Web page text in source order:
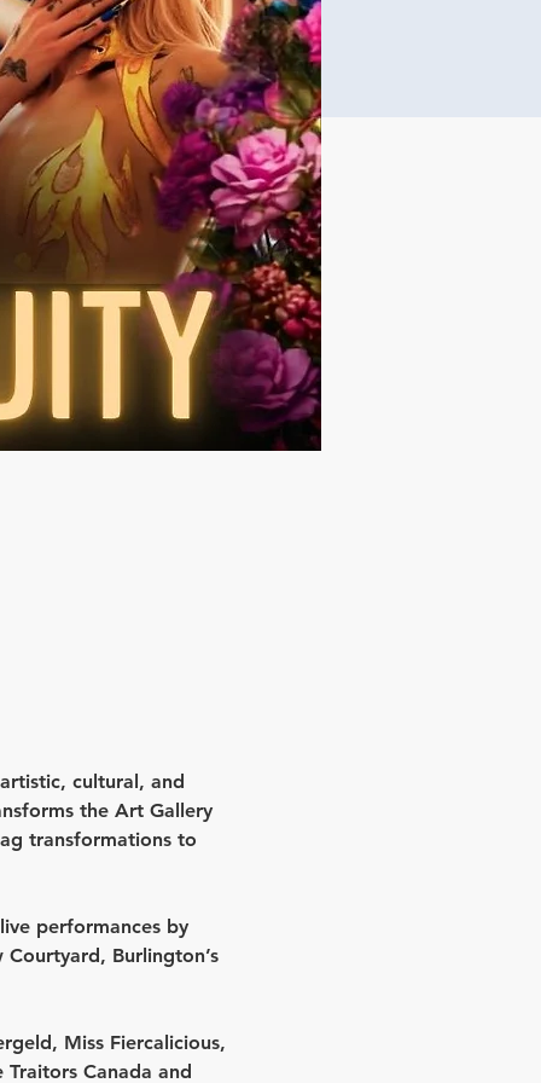
cultural, and
the Art Gallery
transformations to
live performances by
Courtyard, Burlington’s
Miss Fiercalicious,
Traitors Canada and